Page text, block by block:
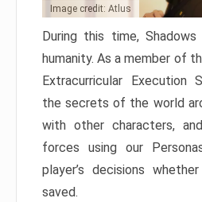
Image credit: Atlus
During this time, Shadows
humanity. As a member of
Extracurricular Execution
the secrets of the world
with other characters,
forces using our
player’s decisions
saved.